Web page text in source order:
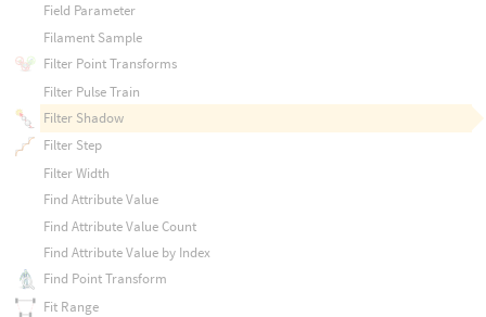
Field Parameter
Filament Sample
Filter Point Transforms
Filter Pulse Train
Filter Shadow
Filter Step
Filter Width
Find Attribute Value
Find Attribute Value Count
Find Attribute Value by Index
Find Point Transform
Fit Range